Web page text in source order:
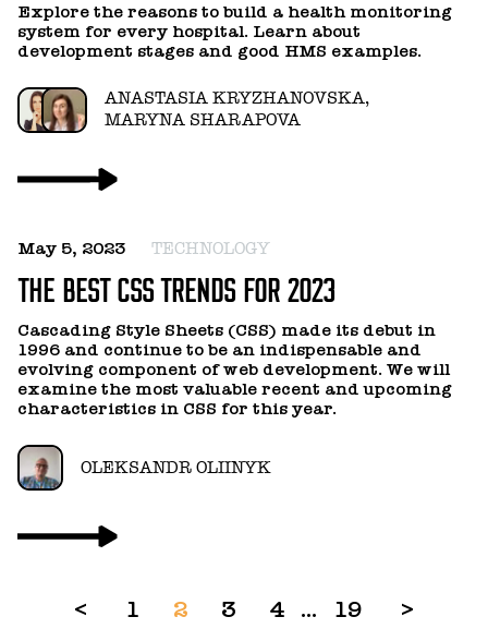
Explore the reasons to build a health monitoring
system for every hospital. Learn about
development stages and good HMS examples.
ANASTASIA KRYZHANOVSKA,
MARYNA SHARAPOVA
May 5, 2023 TECHNOLOGY
THE BEST CSS TRENDS FOR 2023
Cascading Style Sheets (CSS) made its debut in
1996 and continue to be an indispensable and
evolving component of web development. We will
examine the most valuable recent and upcoming
characteristics in CSS for this year.
OLEKSANDR OLIINYK
< 1 2 3 4 ... 19 >